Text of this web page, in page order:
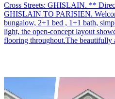
Cross Streets: GHISLAIN. **
GHISLAIN TO PARISIEN.
bungalow, 2+1 bed , 1+1 bath,
light, the open-concept layout
flooring throughout.The beautifully